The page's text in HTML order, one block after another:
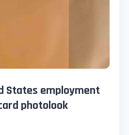
States employment
photolook